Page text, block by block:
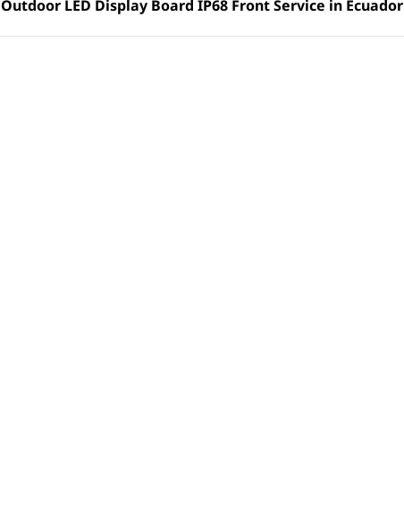
Outdoor LED Display Board IP68 Front Service in Ecuador